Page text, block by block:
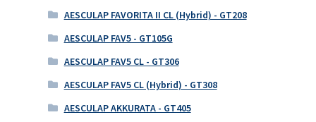
AESCULAP FAVORITA II CL (Hybrid) - GT208
AESCULAP FAV5 - GT105G
AESCULAP FAV5 CL - GT306
AESCULAP FAV5 CL (Hybrid) - GT308
AESCULAP AKKURATA - GT405